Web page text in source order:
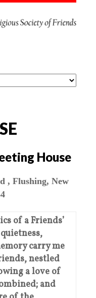
House
, Flushing, New
of a Friends’
carry me
nestled
a love of
and